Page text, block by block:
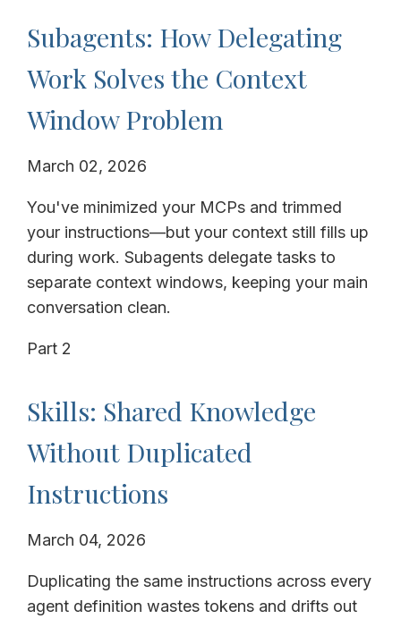
Subagents: How Delegating
Work Solves the Context
Window Problem
March 02, 2026
You've minimized your MCPs and trimmed
your instructions—but your context still fills up
during work. Subagents delegate tasks to
separate context windows, keeping your main
conversation clean.
Part 2
Skills: Shared Knowledge
Without Duplicated
Instructions
March 04, 2026
Duplicating the same instructions across every
agent definition wastes tokens and drifts out